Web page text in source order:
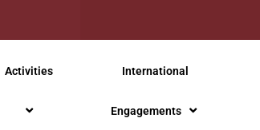
Activities International
Engagements